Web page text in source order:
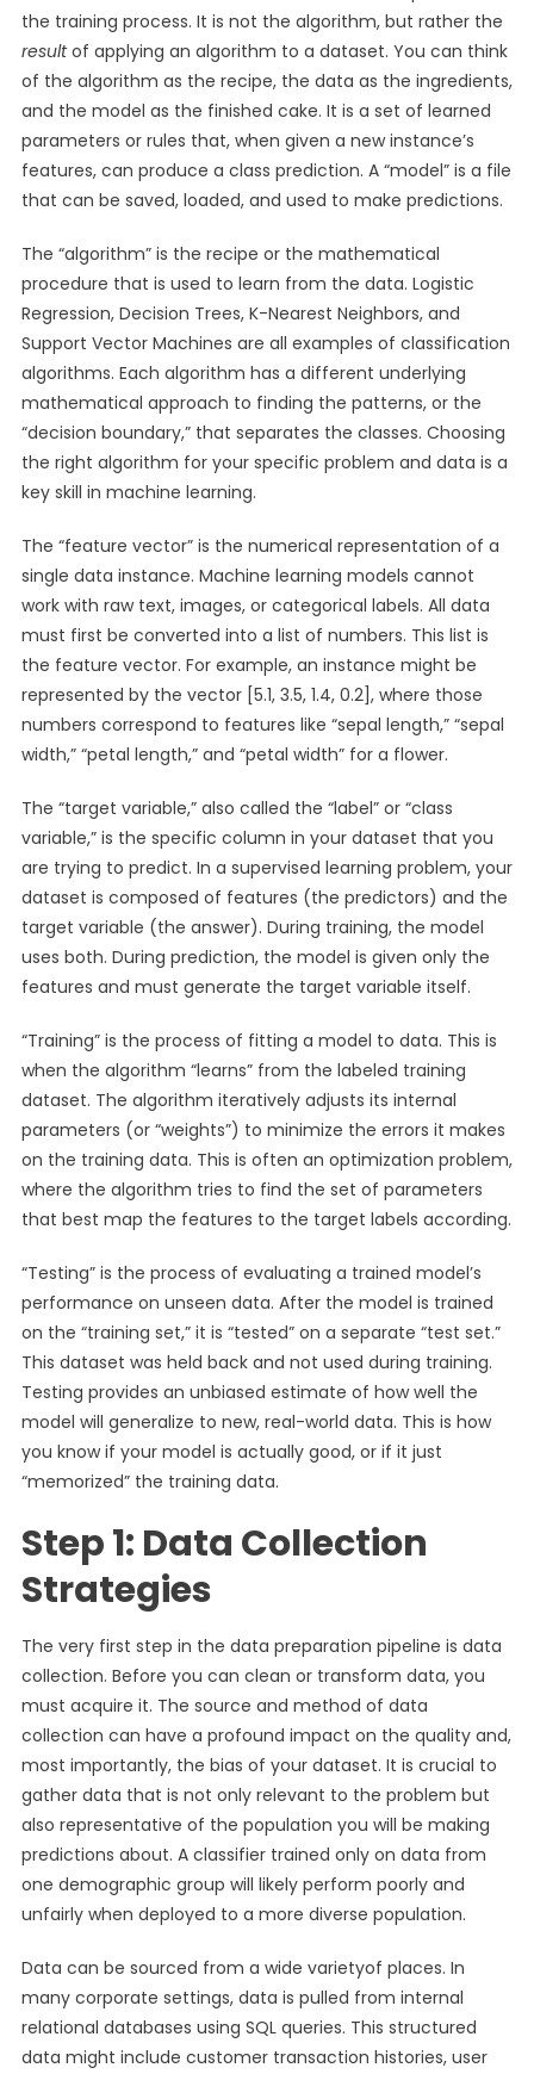
the training process. It is not the algorithm, but rather the
resultof applying an algorithm to a dataset. You can think
of the algorithm as the recipe, the data as the ingredients,
and the model as the finished cake. It is a set of learned
parameters or rules that, when given a new instance’s
features, can produce a class prediction. A “model” is a file
that can be saved, loaded, and used to make predictions.
The “algorithm” is the recipe or the mathematical
procedure that is used to learn from the data. Logistic
Regression, Decision Trees, K-Nearest Neighbors, and
Support Vector Machines are all examples of classification
algorithms. Each algorithm has a different underlying
mathematical approach to finding the patterns, or the
“decision boundary,” that separates the classes. Choosing
the right algorithm for your specific problem and data is a
key skill in machine learning.
The “feature vector” is the numerical representation of a
single data instance. Machine learning models cannot
work with raw text, images, or categorical labels. All data
must first be converted into a list of numbers. This list is
the feature vector. For example, an instance might be
represented by the vector [5.1, 3.5, 1.4, 0.2], where those
numbers correspond to features like “sepal length,” “sepal
width,” “petal length,” and “petal width” for a flower.
The “target variable,” also called the “label” or “class
variable,” is the specific column in your dataset that you
are trying to predict. In a supervised learning problem, your
dataset is composed of features (the predictors) and the
target variable (the answer). During training, the model
uses both. During prediction, the model is given only the
features and must generate the target variable itself.
“Training” is the process of fitting a model to data. This is
when the algorithm “learns” from the labeled training
dataset. The algorithm iteratively adjusts its internal
parameters (or “weights”) to minimize the errors it makes
on the training data. This is often an optimization problem,
where the algorithm tries to find the set of parameters
that best map the features to the target labels according.
“Testing” is the process of evaluating a trained model’s
performance on unseen data. After the model is trained
on the “training set,” it is “tested” on a separate “test set.”
This dataset was held back and not used during training.
Testing provides an unbiased estimate of how well the
model will generalize to new, real-world data. This is how
you know if your model is actually good, or if it just
“memorized” the training data.
Step 1: Data Collection
Strategies
The very first step in the data preparation pipeline is data
collection. Before you can clean or transform data, you
must acquire it. The source and method of data
collection can have a profound impact on the quality and,
most importantly, the bias of your dataset. It is crucial to
gather data that is not only relevant to the problem but
also representative of the population you will be making
predictions about. A classifier trained only on data from
one demographic group will likely perform poorly and
unfairly when deployed to a more diverse population.
Data can be sourced from a wide varietyof places. In
many corporate settings, data is pulled from internal
relational databases using SQL queries. This structured
data might include customer transaction histories, user